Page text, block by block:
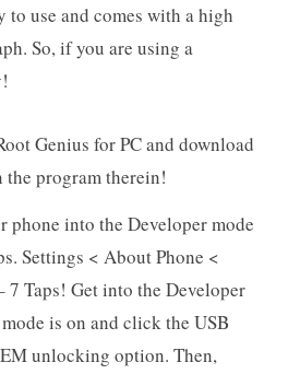
to use and comes with a high
So, if you are using a
Genius for PC and download
program therein!
phone into the Developer mode
Settings < About Phone <
7 Taps! Get into the Developer
is on and click the USB
unlocking option. Then,